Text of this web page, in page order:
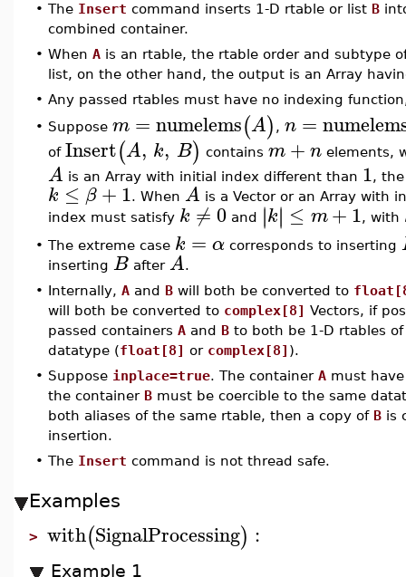
• The Insert command inserts 1-D rtable or list B
combined container.
• When A is an rtable, the rtable order and subtype
list, on the other hand, the output is an Array
• Any passed rtables must have no indexing
• Suppose m = numelems(A) , n =
of Insert(A, k, B) contains m+n elements,
A is an Array with initial index different than 1,
k ≤ β+1. When A is a Vector or an Array with
index must satisfy k ≠ 0 and ∣∣k∣∣ ≤ m+1, with
• The extreme case k = α corresponds to inserting
inserting B after A.
• Internally, A and B will both be converted to
will both be converted to complex[8] Vectors, if
passed containers A and B to both be 1-D rtables
datatype (float[8] or complex[8] ).
• Suppose inplace=true. The container A must
the container B must be coercible to the same
both aliases of the same rtable, then a copy of B is
insertion.
• The Insert command is not thread safe.
Examples
> with(SignalProcessing) :
Example 1